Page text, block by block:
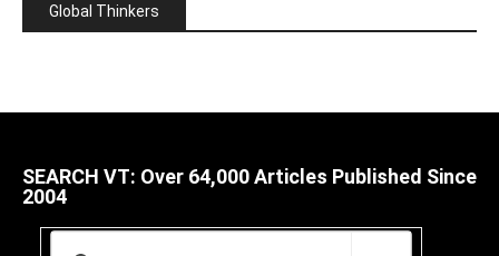
Global Thinkers
SEARCH VT: Over 64,000 Articles Published Since
2004